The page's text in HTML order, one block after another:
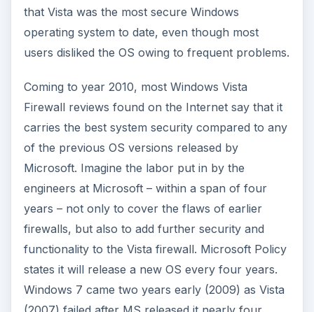
that Vista was the most secure Windows
operating system to date, even though most
users disliked the OS owing to frequent problems.
Coming to year 2010, most Windows Vista
Firewall reviews found on the Internet say that it
carries the best system security compared to any
of the previous OS versions released by
Microsoft. Imagine the labor put in by the
engineers at Microsoft – within a span of four
years – not only to cover the flaws of earlier
firewalls, but also to add further security and
functionality to the Vista firewall. Microsoft Policy
states it will release a new OS every four years.
Windows 7 came two years early (2009) as Vista